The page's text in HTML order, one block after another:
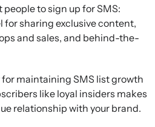
people to sign up for SMS:
for sharing exclusive content,
and sales, and behind-the-
maintaining SMS list growth
like loyal insiders makes
relationship with your brand.